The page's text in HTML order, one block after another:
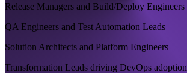
Release Managers and Build/Deploy Engineers
QA Engineers and Test Automation Leads
Solution Architects and Platform Engineers
Transformation Leads driving DevOps adoption